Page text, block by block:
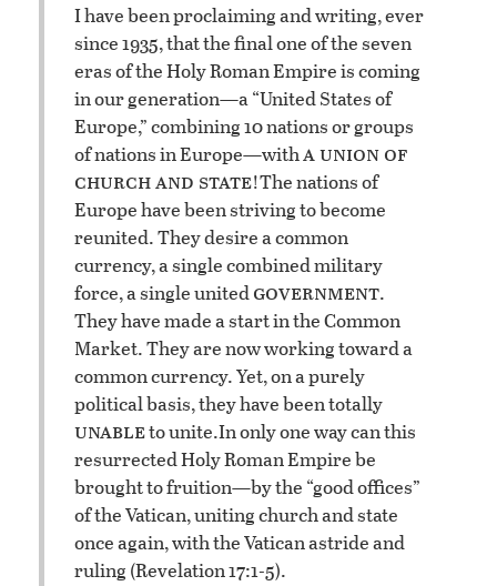
I have been proclaiming and writing, ever
since 1935, that the final one of the seven
eras of the Holy Roman Empire is coming
in our generation—a “United States of
Europe,” combining 10 nations or groups
of nations in Europe—witha union of
church and state!The nations of
Europe have been striving to become
reunited. They desire a common
currency, a single combined military
force, a single unitedgovernment.
They have made a start in the Common
Market. They are now working toward a
common currency. Yet, on a purely
political basis, they have been totally
unableto unite.In only one way can this
resurrected Holy Roman Empire be
brought to fruition—by the “good offices”
of the Vatican, uniting church and state
once again, with the Vatican astride and
ruling (Revelation 17:1-5).